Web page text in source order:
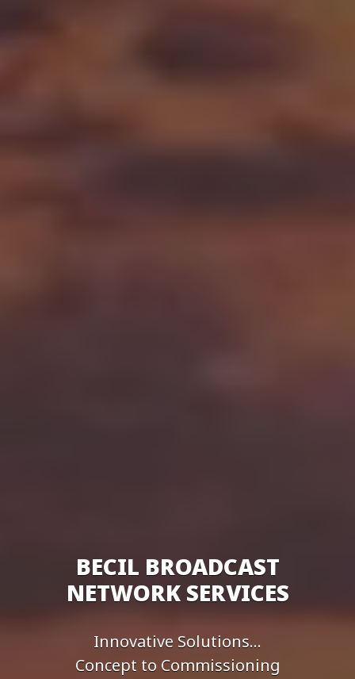
BECIL BROADCAST
NETWORK SERVICES
Innovative Solutions...
Concept to Commissioning